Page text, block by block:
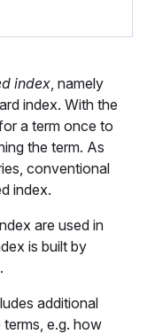
index, namely
index. With the
a term once to
the term. As
conventional
index.
are used in
is built by
additional
e.g. how